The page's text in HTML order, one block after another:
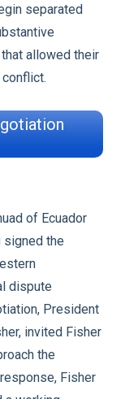
separated
allowed their
of Ecuador
signed the
dispute
President
invited Fisher
the
Fisher